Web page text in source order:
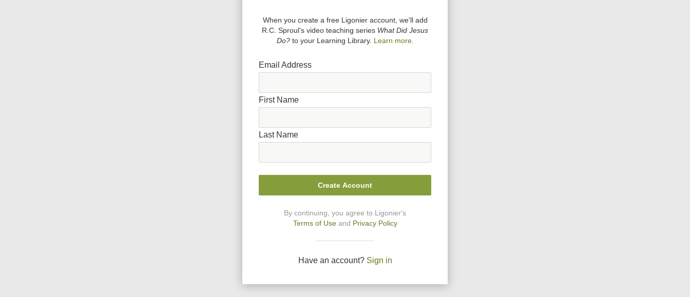
When you create a free Ligonier account, we'll add
R.C. Sproul's video teaching series What Did Jesus
Do?to your Learning Library. Learn more.
Email Address
First Name
Last Name
Create Account
By continuing, you agree to Ligonier's
Terms of Use and Privacy Policy
Have an account? Sign in